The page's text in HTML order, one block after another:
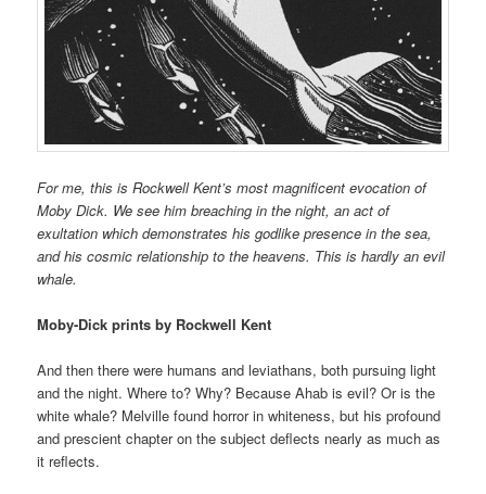
For me, this is Rockwell Kent’s most magnificent evocation of
Moby Dick. We see him breaching in the night, an act of
exultation which demonstrates his godlike presence in the sea,
and his cosmic relationship to the heavens. This is hardly an evil
whale.
Moby-Dick prints by Rockwell Kent
And then there were humans and leviathans, both pursuing light
and the night. Where to? Why? Because Ahab is evil? Or is the
white whale? Melville found horror in whiteness, but his profound
and prescient chapter on the subject deflects nearly as much as
it reflects.